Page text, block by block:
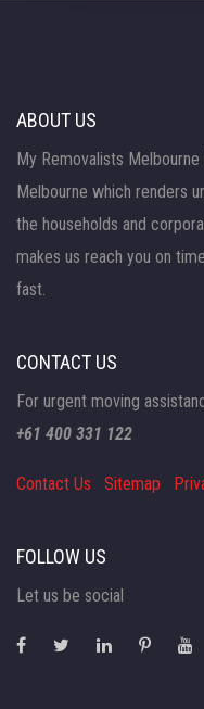
ABOUT US
My Removalists
Melbourne which renders
the households and
makes us reach you on
fast.
CONTACT US
For urgent moving
+61 400 331 122
Contact Us Sitemap
FOLLOW US
Let us be social